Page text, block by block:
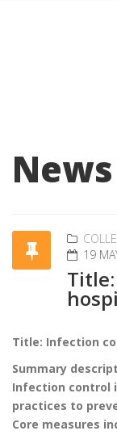
News
19
Title: Infection
Summary
Infection control
practices to
Core measures